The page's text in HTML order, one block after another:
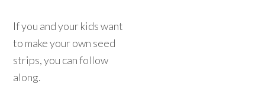
If you and your kids want
to make your own seed
strips, you can follow
along.